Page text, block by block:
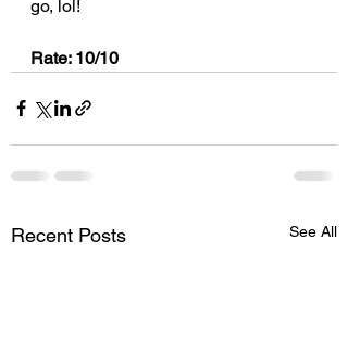
go, lol!
Rate: 10/10
Recent Posts See All